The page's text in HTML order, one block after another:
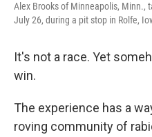
Alex Brooks of Minneapolis, Minn.,
July 26, during a pit stop in Rolfe,
It's not a race. Yet
win.
The experience has a
roving community of